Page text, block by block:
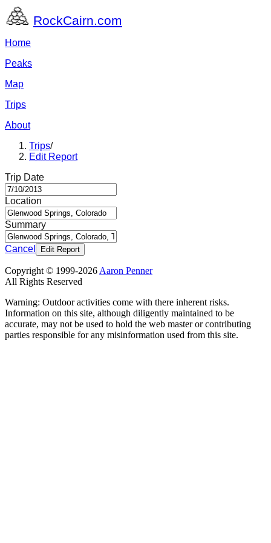
RockCairn.com
Home
Peaks
Map
Trips
About
Trips/
Edit Report
Trip Date
Location
Summary
Cancel Edit Report
Copyright © 1999-2026 Aaron Penner
All Rights Reserved
Warning: Outdoor activities come with there inherent risks.
Information on this site, although diligently maintained to be
accurate, may not be used to hold the web master or contributing
parties responsible for any misinformation used from this site.